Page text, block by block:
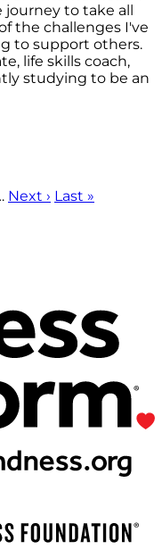
journey to take all
the challenges I've
to support others.
life skills coach,
studying to be an
Next › Last »